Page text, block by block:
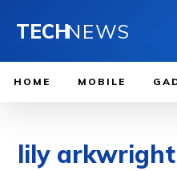
TECHNEWS
HOME MOBILE
lily